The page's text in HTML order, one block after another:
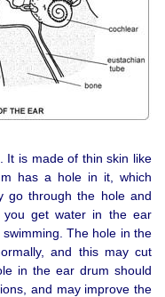
It is made of thin skin like
has a hole in it, which
go through the hole and
you get water in the ear
The hole in the
and this may cut
in the ear drum should
and may improve the